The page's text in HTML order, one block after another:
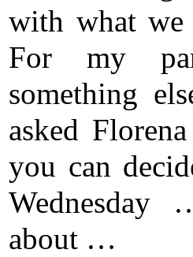
with what
For my
something
asked
you can
about …